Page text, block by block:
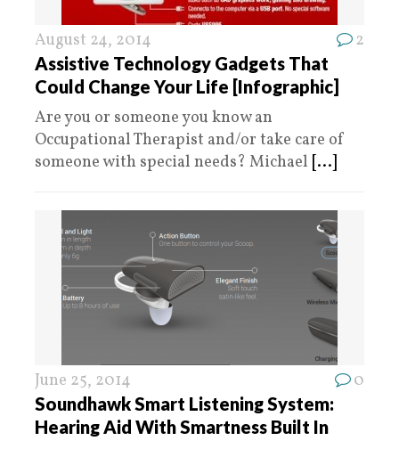
August 24, 2014 2
Assistive Technology Gadgets That
Could Change Your Life [Infographic]
Are you or someone you know an
Occupational Therapist and/or take care of
someone with special needs? Michael [...]
June 25, 2014 0
Soundhawk Smart Listening System:
Hearing Aid With Smartness Built In